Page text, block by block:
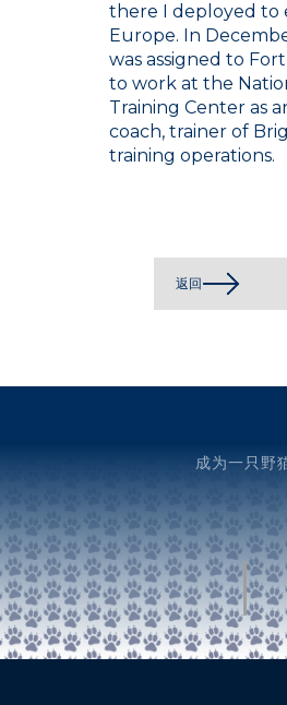
there I deployed to
Europe. In
was assigned to
to work at the
Training Center as
coach, trainer of
training operations.
返回
成为一只野